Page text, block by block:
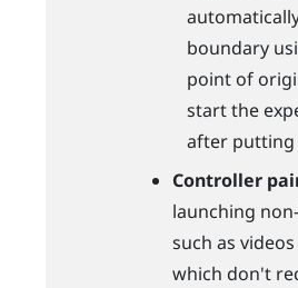
boundary
point of
start the
after putting
Controller
launching
such as
which don't